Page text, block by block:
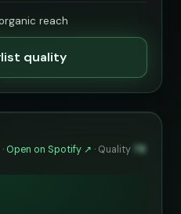
reach
quality
Open on Spotify ↗ · Quality 78